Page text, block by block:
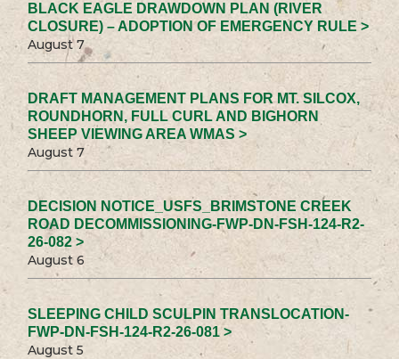
BLACK EAGLE DRAWDOWN PLAN (RIVER
CLOSURE) – ADOPTION OF EMERGENCY RULE >
August 7
DRAFT MANAGEMENT PLANS FOR MT. SILCOX,
ROUNDHORN, FULL CURL AND BIGHORN
SHEEP VIEWING AREA WMAS >
August 7
DECISION NOTICE_USFS_BRIMSTONE CREEK
ROAD DECOMMISSIONING-FWP-DN-FSH-124-R2-
26-082 >
August 6
SLEEPING CHILD SCULPIN TRANSLOCATION-
FWP-DN-FSH-124-R2-26-081 >
August 5